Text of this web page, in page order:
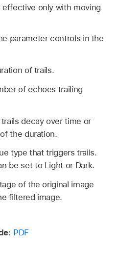
only with moving
parameter controls in the
of trails.
of echoes trailing
decay over time or
the duration.
type that triggers trails.
be set to Light or Dark.
of the original image
filtered image.
PDF